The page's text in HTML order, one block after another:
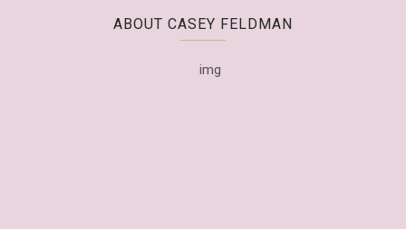
ABOUT CASEY FELDMAN